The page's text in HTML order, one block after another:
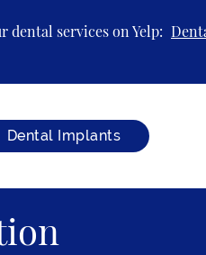
dental services on Yelp:
Dental Implants